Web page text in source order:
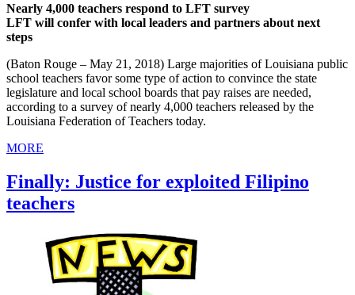
Nearly 4,000 teachers respond to LFT survey
LFT will confer with local leaders and partners about next
steps
(Baton Rouge – May 21, 2018) Large majorities of Louisiana public
school teachers favor some type of action to convince the state
legislature and local school boards that pay raises are needed,
according to a survey of nearly 4,000 teachers released by the
Louisiana Federation of Teachers today.
MORE
Finally: Justice for exploited Filipino
teachers